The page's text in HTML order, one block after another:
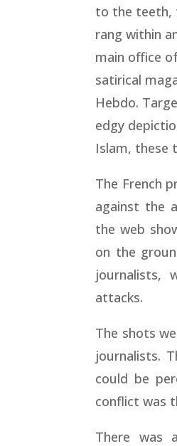
to the teeth,
rang within
main office
satirical
Hebdo.
edgy
Islam, these
The French
against the
the web
on the
journalists,
attacks.
The shots
journalists.
could be
conflict was
There was